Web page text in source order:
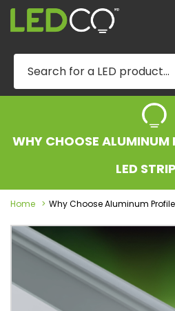
WHY CHOOSE ALUMINUM
LED
Home Why Choose Aluminum